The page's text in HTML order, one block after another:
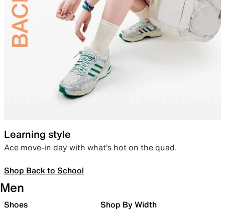
Learning style
Ace move-in day with what’s hot on the quad.
Shop Back to School
Men
Shoes Shop By Width